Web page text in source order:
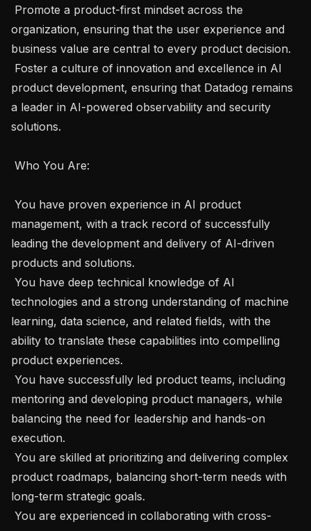
organization, ensuring that the user experience and
business value are central to every product decision.
product development, ensuring that Datadog remains
a leader in AI-powered observability and security
solutions.
management, with a track record of successfully
leading the development and delivery of AI-driven
products and solutions.
technologies and a strong understanding of machine
learning, data science, and related fields, with the
ability to translate these capabilities into compelling
product experiences.
mentoring and developing product managers, while
balancing the need for leadership and hands-on
execution.
product roadmaps, balancing short-term needs with
long-term strategic goals.